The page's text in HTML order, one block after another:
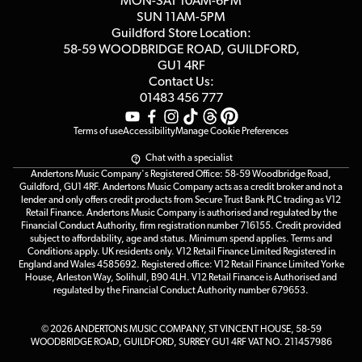
Affiliate Program
SUN 11AM-5PM
Guildford Store Location:
58-59 WOODBRIDGE ROAD, GUILDFORD,
GU1 4RF
Contact Us:
01483 456 777
Terms of useAccessibilityManage Cookie Preferences
Chat with a specialist
Andertons Music Company's Registered Office: 58-59 Woodbridge Road,
Guildford, GU1 4RF. Andertons Music Company acts as a credit broker and not a
lender and only offers credit products from Secure Trust Bank PLC trading as V12
Retail Finance. Andertons Music Company is authorised and regulated by the
Financial Conduct Authority, firm registration number 716155. Credit provided
subject to affordability, age and status. Minimum spend applies. Terms and
Conditions apply. UK residents only. V12 Retail Finance Limited Registered in
England and Wales 4585692. Registered office: V12 Retail Finance Limited Yorke
House, Arleston Way, Solihull, B90 4LH. V12 Retail Finance is Authorised and
regulated by the Financial Conduct Authority number 679653.
© 2026 ANDERTONS MUSIC COMPANY, ST VINCENT HOUSE, 58-59
WOODBRIDGE ROAD, GUILDFORD, SURREY GU1 4RF VAT NO. 211457986